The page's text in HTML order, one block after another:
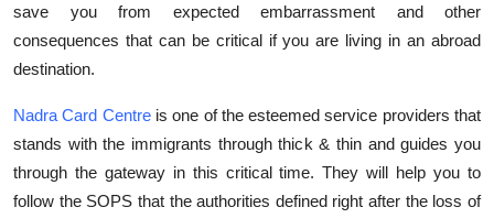
save you from expected embarrassment and other
consequences that can be critical if you are living in an abroad
destination.
Nadra Card Centreis one of the esteemed service providers that
stands with the immigrants through thick & thin and guides you
through the gateway in this critical time. They will help you to
follow the SOPS that the authorities defined right after the loss of